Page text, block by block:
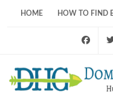
HOME HOW TO FIND